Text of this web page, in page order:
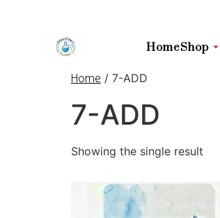
HomeShop
Home / 7-ADD
7-ADD
Showing the single result